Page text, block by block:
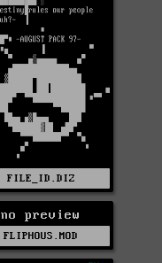
FILE_ID.DIZ
no preview
FLIPHOUS.MOD